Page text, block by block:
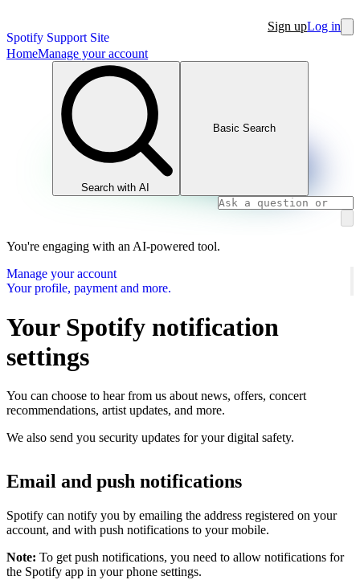
Spotify Support Site
Sign upLog in
HomeManage your account
Search with AI
Basic Search
You're engaging with an AI-powered tool.
Manage your account
Your profile, payment and more.
Your Spotify notification
settings
You can choose to hear from us about news, offers, concert
recommendations, artist updates, and more.
We also send you security updates for your digital safety.
Email and push notifications
Spotify can notify you by emailing the address registered on your
account, and with push notifications to your mobile.
Note: To get push notifications, you need to allow notifications for
the Spotify app in your phone settings.